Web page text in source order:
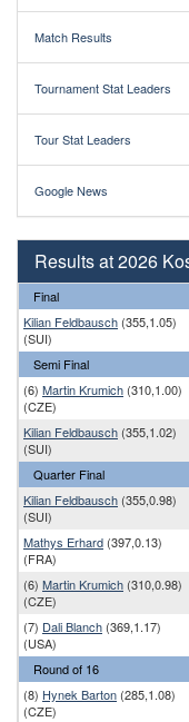
Match Results
Tournament Stat Leaders
Tour Stat Leaders
Google News
Results at 2026
Final
Kilian Feldbausch (355,1.05)
(SUI)
Semi Final
(6) Martin Krumich (310,1.00)
(CZE)
Kilian Feldbausch (355,1.02)
(SUI)
Quarter Final
Kilian Feldbausch (355,0.98)
(SUI)
Mathys Erhard (397,0.13)
(FRA)
(6) Martin Krumich (310,0.98)
(CZE)
(7) Dali Blanch (369,1.17)
(USA)
Round of 16
(8) Hynek Barton (285,1.08)
(CZE)